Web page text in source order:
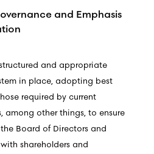
and Emphasis
and appropriate
in place, adopting best
required by current
among other things, to ensure
Board of Directors and
shareholders and